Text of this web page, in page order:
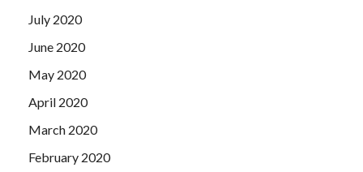
July 2020
June 2020
May 2020
April 2020
March 2020
February 2020